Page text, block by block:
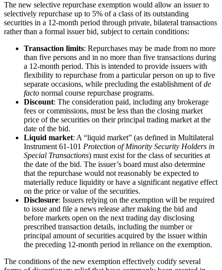
The new selective repurchase exemption would allow an issuer to
selectively repurchase up to 5% of a class of its outstanding
securities in a 12-month period through private, bilateral transactions
rather than a formal issuer bid, subject to certain conditions:
Transaction limits: Repurchases may be made from no more
than five persons and in no more than five transactions during
a 12-month period. This is intended to provide issuers with
flexibility to repurchase from a particular person on up to five
separate occasions, while precluding the establishment ofde
facto normal course repurchase programs.
Discount: The consideration paid, including any brokerage
fees or commissions, must be less than the closing market
price of the securities on their principal trading market at the
date of the bid.
Liquid market: A “liquid market” (as defined in Multilateral
Instrument 61-101 Protection of Minority Security Holders in
Special Transactions) must exist for the class of securities at
the date of the bid. The issuer’s board must also determine
that the repurchase would not reasonably be expected to
materially reduce liquidity or have a significant negative effect
on the price or value of the securities.
Disclosure: Issuers relying on the exemption will be required
to issue and file a news release after making the bid and
before markets open on the next trading day disclosing
prescribed transaction details, including the number or
principal amount of securities acquired by the issuer within
the preceding 12-month period in reliance on the exemption.
The conditions of the new exemption effectively codify several